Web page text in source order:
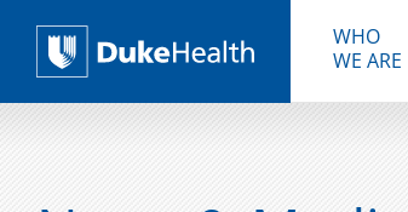
Duke Health
WHO
WE ARE